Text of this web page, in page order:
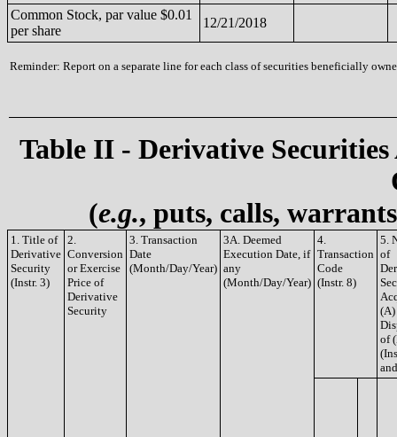
Common Stock, par value $0.01
per share
12/21/2018
Reminder: Report on a separate line for each class of securities beneficially
Table II - Derivative
(e.g., puts, calls,
1. Title of
Derivative
Security
(Instr. 3)
2.
Conversion
or Exercise
Price of
Derivative
Security
3. Transaction
Date
(Month/Day/Year)
3A. Deemed
Execution Date, if
any
(Month/Day/Year)
4.
Transaction
Code
(Instr. 8)
5.
of
(A)
of